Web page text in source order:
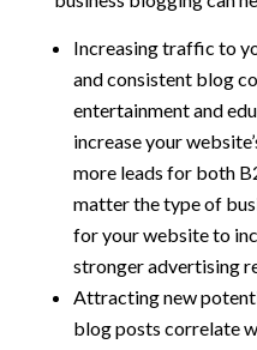
Increasing traffic to
and consistent blog
entertainment and
increase your
more leads for both
matter the type of
for your website to
stronger advertising
Attracting new
blog posts correlate